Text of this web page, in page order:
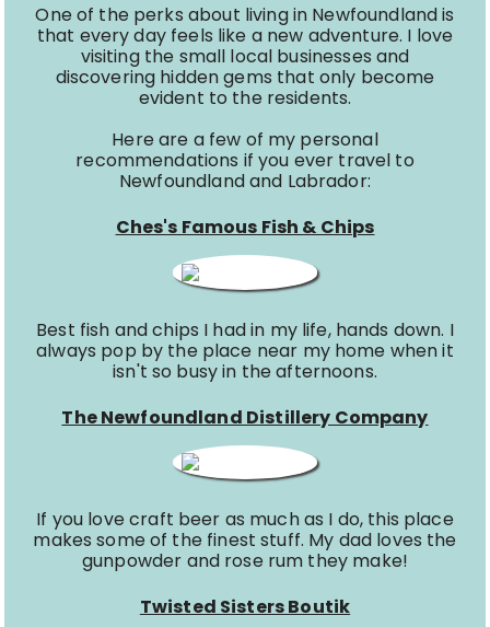
One of the perks about living in Newfoundland is
that every day feels like a new adventure. I love
visiting the small local businesses and
discovering hidden gems that only become
evident to the residents.
Here are a few of my personal
recommendations if you ever travel to
Newfoundland and Labrador:
Ches's Famous Fish & Chips
Best fish and chips I had in my life, hands down. I
always pop by the place near my home when it
isn't so busy in the afternoons.
The Newfoundland Distillery Company
If you love craft beer as much as I do, this place
makes some of the finest stuff. My dad loves the
gunpowder and rose rum they make!
Twisted Sisters Boutik